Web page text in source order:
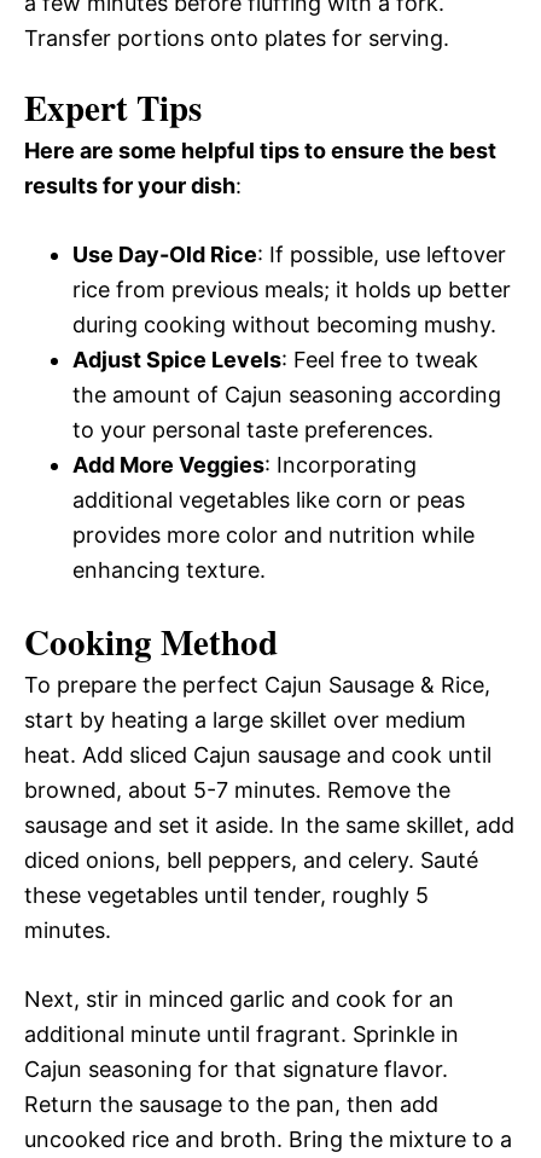
Transfer portions onto plates for serving.
Expert Tips
Here are some helpful tips to ensure the best
results for your dish:
Use Day-Old Rice: If possible, use leftover
rice from previous meals; it holds up better
during cooking without becoming mushy.
Adjust Spice Levels: Feel free to tweak
the amount of Cajun seasoning according
to your personal taste preferences.
Add More Veggies: Incorporating
additional vegetables like corn or peas
provides more color and nutrition while
enhancing texture.
Cooking Method
To prepare the perfect Cajun Sausage & Rice,
start by heating a large skillet over medium
heat. Add sliced Cajun sausage and cook until
browned, about 5-7 minutes. Remove the
sausage and set it aside. In the same skillet, add
diced onions, bell peppers, and celery. Sauté
these vegetables until tender, roughly 5
minutes.
Next, stir in minced garlic and cook for an
additional minute until fragrant. Sprinkle in
Cajun seasoning for that signature flavor.
Return the sausage to the pan, then add
uncooked rice and broth. Bring the mixture to a